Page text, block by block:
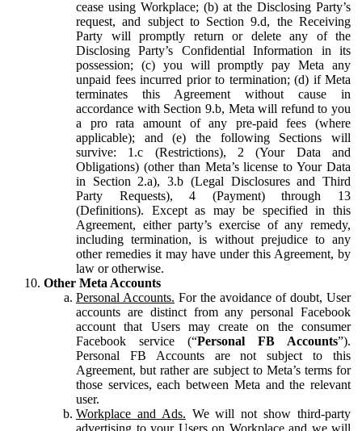
cease using Workplace; (b) at the Disclosing Party’s
request, and subject to Section 9.d, the Receiving
Party will promptly return or delete any of the
Disclosing Party’s Confidential Information in its
possession; (c) you will promptly pay Meta any
unpaid fees incurred prior to termination; (d) if Meta
terminates this Agreement without cause in
accordance with Section 9.b, Meta will refund to you
a pro rata amount of any pre-paid fees (where
applicable); and (e) the following Sections will
survive: 1.c (Restrictions), 2 (Your Data and
Obligations) (other than Meta’s license to Your Data
in Section 2.a), 3.b (Legal Disclosures and Third
Party Requests), 4 (Payment) through 13
(Definitions). Except as may be specified in this
Agreement, either party’s exercise of any remedy,
including termination, is without prejudice to any
other remedies it may have under this Agreement, by
law or otherwise.
Other Meta Accounts
Personal Accounts. For the avoidance of doubt, User
accounts are distinct from any personal Facebook
account that Users may create on the consumer
Facebook service (“Personal FB Accounts”).
Personal FB Accounts are not subject to this
Agreement, but rather are subject to Meta’s terms for
those services, each between Meta and the relevant
user.
Workplace and Ads. We will not show third-party
advertising to your Users on Workplace and we will